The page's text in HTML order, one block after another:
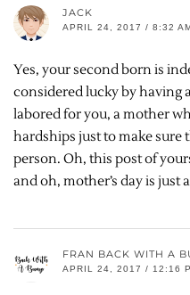
JACK
APRIL 24, 2017 / 8:32
Yes, your second born is
considered lucky by having
labored for you, a mother
hardships just to make sure
person. Oh, this post of
and oh, mother’s day is just
FRAN BACK WITH A
APRIL 24, 2017 / 12:16